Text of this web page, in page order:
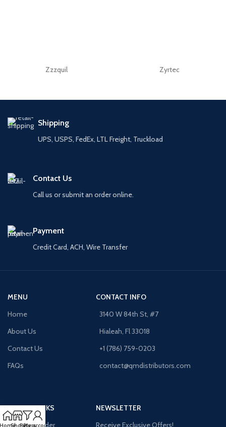
Zzzquil Zyrtec
Shipping
UPS, USPS, FedEx, LTL Freight, Truckload
Contact Us
Call us or submit an order online.
Payment
Credit Card, ACH, Wire Transfer
MENU
Home
About Us
Contact Us
FAQs
CONTACT INFO
3140 W 84th St, #7
Hialeah, Fl 33018
+1 (786) 759-0203
contact@qmdistributors.com
USEFUL LINKS
Purchase Order
NEWSLETTER
Receive Exclusive Offers!
ShopFilters
My account